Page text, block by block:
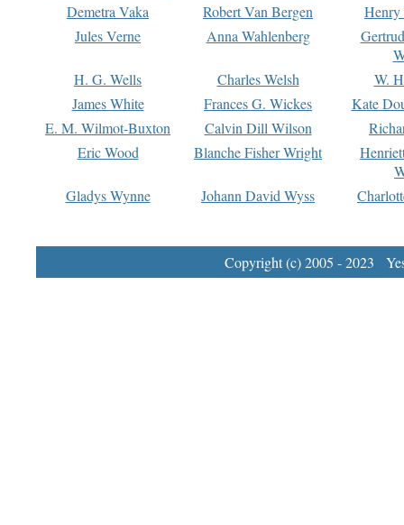
Demetra Vaka
Robert Van Bergen
Jules Verne
Anna Wahlenberg
H. G. Wells
Charles Welsh
W.
James White
Frances G. Wickes
Kate
E. M. Wilmot-Buxton
Calvin Dill Wilson
Eric Wood
Blanche Fisher Wright
Gladys Wynne
Johann David Wyss
Copyright (c) 2005 - 2023